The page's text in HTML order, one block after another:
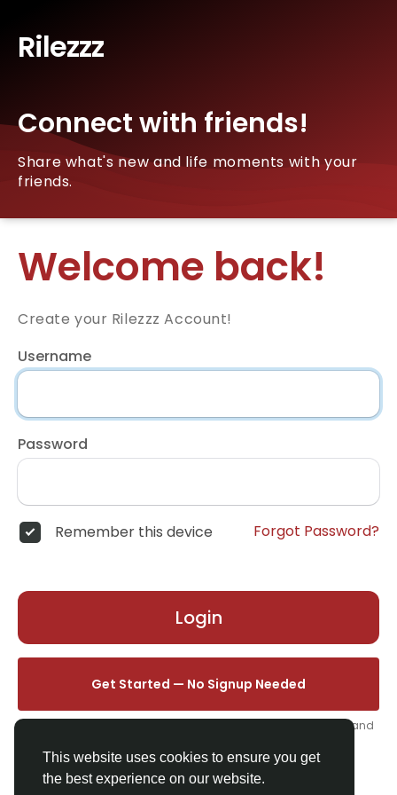
This website uses cookies to ensure you get
the best experience on our website.
Rilezzz
Connect with friends!
Share what's new and life moments with your
friends.
Welcome back!
Create your Rilezzz Account!
Username
Password
Remember this device Forgot Password?
Login
Get Started — No Signup Needed
One click. We'll set you up instantly — add your name, photo, and